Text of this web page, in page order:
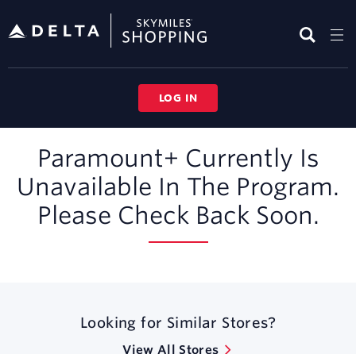
header
LOG IN
Experience
Paramount+ Currently Is
Unavailable In The Program.
Please Check Back Soon.
Looking for Similar Stores?
View All Stores